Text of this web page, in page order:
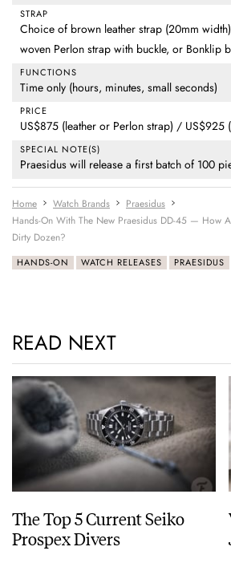
STRAP
Choice of brown leather strap (20mm
woven Perlon strap with buckle, or Bonklip
FUNCTIONS
Time only (hours, minutes, small seconds)
PRICE
US$875 (leather or Perlon strap) / US$925
SPECIAL NOTE(S)
Praesidus will release a first batch of 100
Home Watch Brands
Praesidus
Hands-On With The New Praesidus DD-45 — How
Dirty Dozen?
HANDS-ON WATCH RELEASES PRAESIDUS
READ NEXT
The Top 5 Current Seiko
Prospex Divers